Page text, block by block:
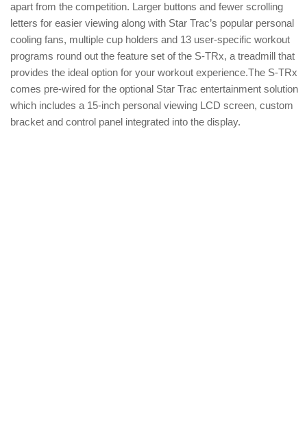
apart from the competition. Larger buttons and fewer scrolling
letters for easier viewing along with Star Trac’s popular personal
cooling fans, multiple cup holders and 13 user-specific workout
programs round out the feature set of the S-TRx, a treadmill that
provides the ideal option for your workout experience.The S-TRx
comes pre-wired for the optional Star Trac entertainment solution
which includes a 15-inch personal viewing LCD screen, custom
bracket and control panel integrated into the display.